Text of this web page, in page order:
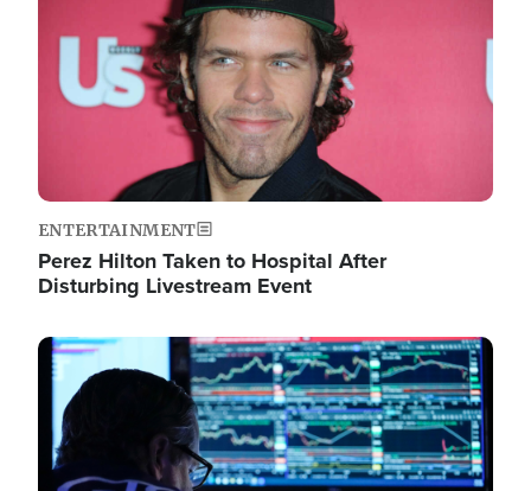
ENTERTAINMENT
Perez Hilton Taken to Hospital After
Disturbing Livestream Event
Image